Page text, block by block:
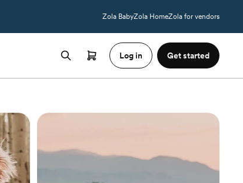
Zola BabyZola HomeZola for vendors
Log in Get started